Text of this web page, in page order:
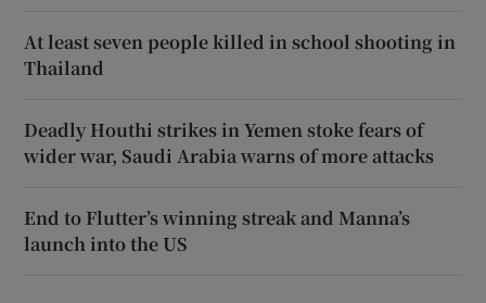
At least seven people killed in school shooting in
Thailand
Deadly Houthi strikes in Yemen stoke fears of
wider war, Saudi Arabia warns of more attacks
End to Flutter’s winning streak and Manna’s
launch into the US